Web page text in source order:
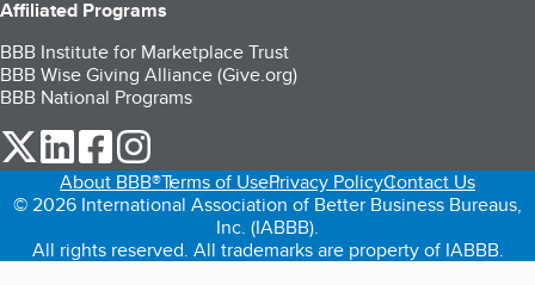
Affiliated Programs
BBB Institute for Marketplace Trust
BBB Wise Giving Alliance (Give.org)
BBB National Programs
our Twitter (opens in a new tab)
our LinkedIn (opens in a new tab)
our Facebook (opens in a new tab)
About BBB®Terms of UsePrivacy PolicyContact Us
© 2026 International Association of Better Business Bureaus,
Inc. (IABBB).
All rights reserved. All trademarks are property of IABBB.